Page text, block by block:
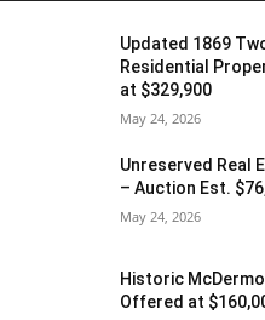
Updated 1869
Residential
at $329,900
May 24, 2026
Unreserved Real
– Auction Est.
May 24, 2026
Historic
Offered at